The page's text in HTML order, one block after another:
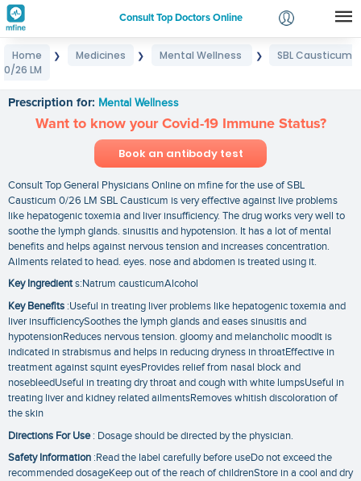
Consult Top Doctors Online
Login
Home ❯ Medicines ❯ Mental Wellness ❯
SBL Causticum
0/26 LM
Prescription for: Mental Wellness
Want to know your Covid-19 Immune Status?
Book an antibody test
Consult Top General Physicians Online on mfine for the use of SBL
Causticum 0/26 LM SBL Causticum is very effective against live problems
like hepatogenic toxemia and liver insufficiency. The drug works very well to
soothe the lymph glands. sinusitis and hypotension. It has a lot of mental
benefits and helps against nervous tension and increases concentration.
Ailments related to head. eyes. nose and abdomen is treated using it.
Key Ingredients:Natrum causticumAlcohol
Key Benefits :Useful in treating liver problems like hepatogenic toxemia and
liver insufficiencySoothes the lymph glands and eases sinusitis and
hypotensionReduces nervous tension. gloomy and melancholic moodIt is
indicated in strabismus and helps in reducing dryness in throatEffective in
treatment against squint eyesProvides relief from nasal block and
nosebleedUseful in treating dry throat and cough with white lumpsUseful in
treating liver and kidney related ailmentsRemoves whitish discoloration of
the skin
Directions For Use: Dosage should be directed by the physician.
Safety Information :Read the label carefully before useDo not exceed the
recommended dosageKeep out of the reach of childrenStore in a cool and dry